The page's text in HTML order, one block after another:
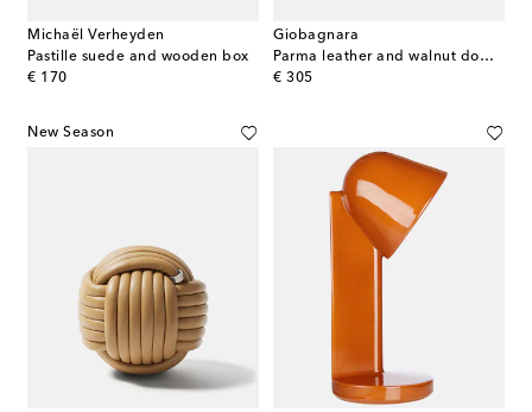
Michaël Verheyden
Pastille suede and wooden box
€ 170
original price
Giobagnara
Parma leather and walnut domino set
€ 305
original price
New Season